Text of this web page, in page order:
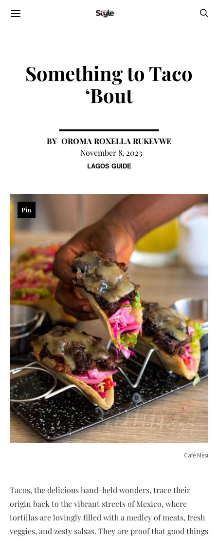
LAGOS GUIDE
Something to Taco
‘Bout
OROMA ROXELLA RUKEVWE
November 8, 2023
Café Mèsi
Pin
Tacos, the delicious hand-held wonders, trace their
origin back to the vibrant streets of Mexico, where
tortillas are lovingly filled with a medley of meats, fresh
veggies, and zesty salsas. They are proof that good things